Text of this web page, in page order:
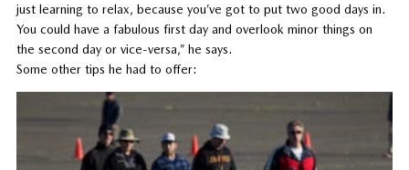
just learning to relax, because you’ve got to put two good days in.
You could have a fabulous first day and overlook minor things on
the second day or vice-versa,” he says.
Some other tips he had to offer: